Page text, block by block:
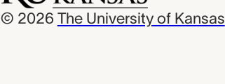
© 2026 The University of Kansas